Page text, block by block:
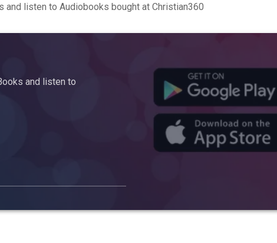
and listen to Audiobooks bought at Christian360
and listen to